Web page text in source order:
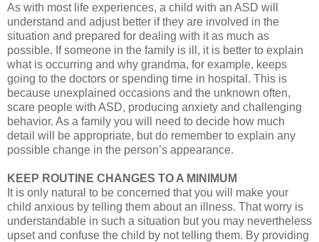
As with most life experiences, a child with an ASD will
understand and adjust better if they are involved in the
situation and prepared for dealing with it as much as
possible. If someone in the family is ill, it is better to explain
what is occurring and why grandma, for example, keeps
going to the doctors or spending time in hospital. This is
because unexplained occasions and the unknown often,
scare people with ASD, producing anxiety and challenging
behavior. As a family you will need to decide how much
detail will be appropriate, but do remember to explain any
possible change in the person’s appearance.
KEEP ROUTINE CHANGES TO A MINIMUM
It is only natural to be concerned that you will make your
child anxious by telling them about an illness. That worry is
understandable in such a situation but you may nevertheless
upset and confuse the child by not telling them. By providing